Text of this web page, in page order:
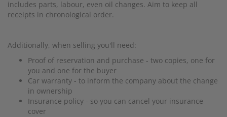
includes parts, labour, even oil changes. Aim to keep all
receipts in chronological order.
Additionally, when selling you'll need:
Proof of reservation and purchase - two copies, one for
you and one for the buyer
Car warranty - to inform the company about the change
in ownership
Insurance policy - so you can cancel your insurance
cover